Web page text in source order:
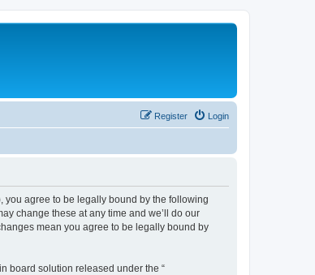
Login
Register
you agree to be legally bound by the following
change these at any time and we’ll do our
mean you agree to be legally bound by
board solution released under the “